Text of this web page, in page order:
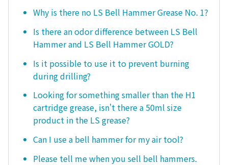
Why is there no LS Bell Hammer Grease No. 1?
Is there an odor difference between LS Bell
Hammer and LS Bell Hammer GOLD?
Is it possible to use it to prevent burning
during drilling?
Looking for something smaller than the H1
cartridge grease, isn't there a 50ml size
product in the LS grease?
Can I use a bell hammer for my air tool?
Please tell me when you sell bell hammers.